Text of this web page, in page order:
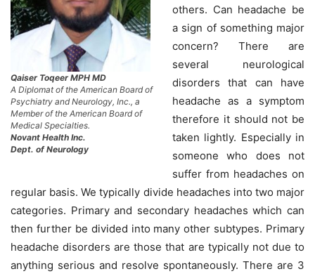
Qaiser Toqeer MPH MD
A Diplomat of the American Board of
Psychiatry and Neurology, Inc., a
Member of the American Board of
Medical Specialties.
Novant Health Inc.
Dept. of Neurology
others. Can headache be
a sign of something major
concern? There are
several neurological
disorders that can have
headache as a symptom
therefore it should not be
taken lightly. Especially in
someone who does not
suffer from headaches on
regular basis. We typically divide headaches into two major
categories. Primary and secondary headaches which can
then further be divided into many other subtypes. Primary
headache disorders are those that are typically not due to
anything serious and resolve spontaneously. There are 3